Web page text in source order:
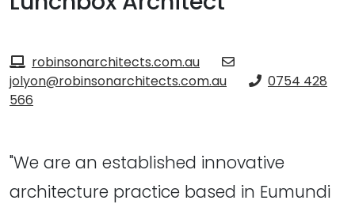
robinsonarchitects.com.au
jolyon@robinsonarchitects.com.au
0754 428
566
"We are an established innovative
architecture practice based in Eumundi